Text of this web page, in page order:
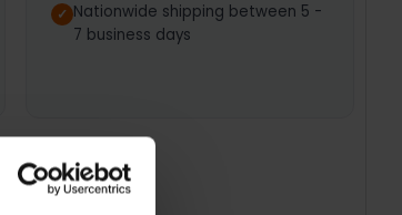
Nationwide shipping between 5 -
7 business days